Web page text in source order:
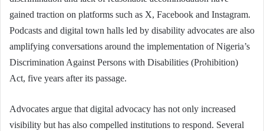
gained traction on platforms such as X, Facebook and Instagram.
Podcasts and digital town halls led by disability advocates are also
amplifying conversations around the implementation of Nigeria’s
Discrimination Against Persons with Disabilities (Prohibition)
Act, five years after its passage.
Advocates argue that digital advocacy has not only increased
visibility but has also compelled institutions to respond. Several